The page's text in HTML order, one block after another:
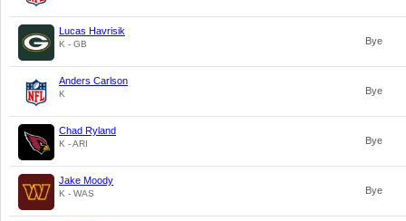
Lucas Havrisik
K - GB Bye
Anders Carlson
K Bye
Chad Ryland
K - ARI Bye
Jake Moody
K - WAS Bye